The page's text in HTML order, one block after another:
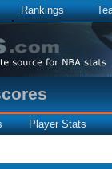
Rankings
Player Stats